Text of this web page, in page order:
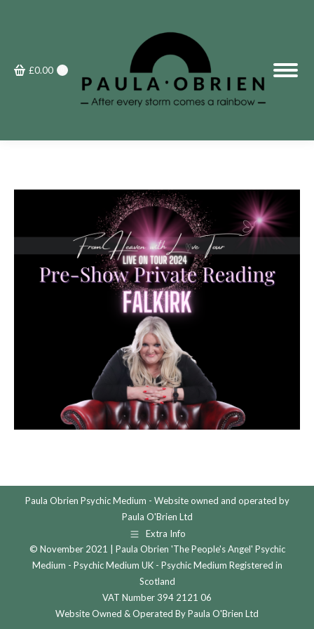
£0.00
Paula Obrien Psychic Medium - Website owned and operated by
Paula O'Brien Ltd
Extra Info
© November 2021 | Paula Obrien 'The People's Angel' Psychic
Medium - Psychic Medium UK - Psychic Medium Registered in
Scotland
VAT Number 394 2121 06
Website Owned & Operated By Paula O'Brien Ltd